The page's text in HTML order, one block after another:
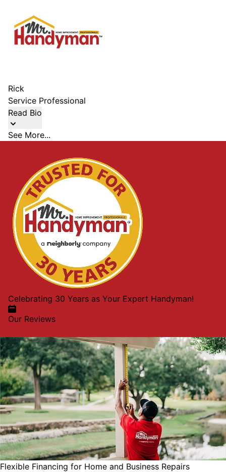
Rick
Service Professional
Read Bio
See More...
Celebrating 30 Years as Your Expert Handyman!
Our Reviews
Flexible Financing for Home and Business Repairs